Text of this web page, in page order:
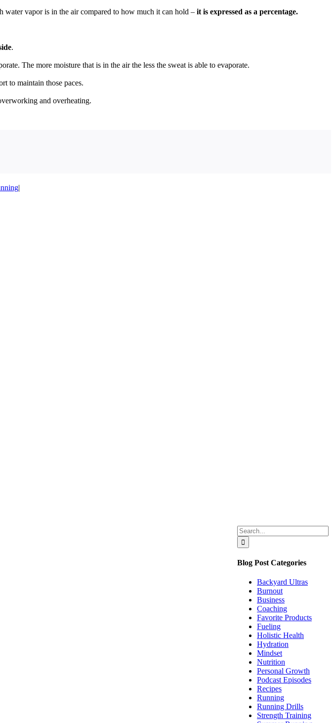
water vapor is in the air compared to how much it can hold – it is expressed as a percentage.
.
The more moisture that is in the air the less the sweat is able to evaporate.
to maintain those paces.
and overheating.
|
Search
for:
Blog Post Categories
Backyard Ultras
Burnout
Business
Coaching
Favorite Products
Fueling
Holistic Health
Hydration
Mindset
Nutrition
Personal Growth
Podcast Episodes
Recipes
Running
Running Drills
Strength Training